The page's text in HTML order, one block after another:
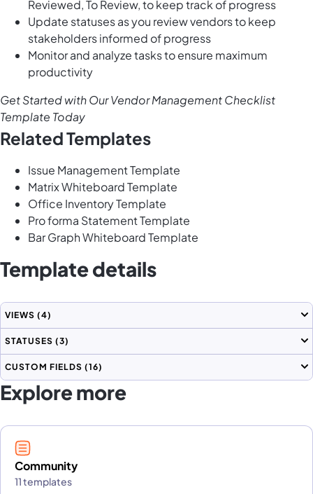
Reviewed, To Review, to keep track of progress
Update statuses as you review vendors to keep
stakeholders informed of progress
Monitor and analyze tasks to ensure maximum
productivity
Get Started with Our Vendor Management Checklist
Template Today
Related Templates
Issue Management Template
Matrix Whiteboard Template
Office Inventory Template
Pro forma Statement Template
Bar Graph Whiteboard Template
Template details
VIEWS (4)
STATUSES (3)
CUSTOM FIELDS (16)
Explore more
Community
11 templates